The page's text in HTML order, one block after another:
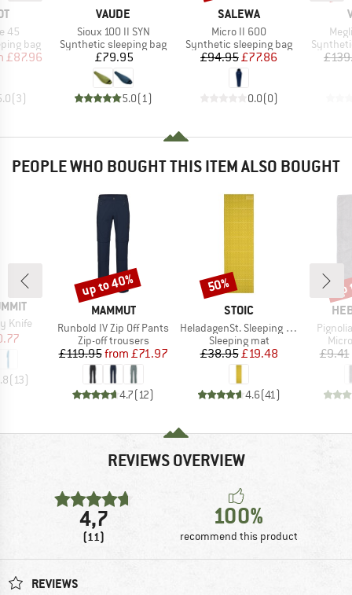
45
bag
Price
£87.96
(3)
BRAND
VAUDE
Item(s)
Sioux 100 II SYN
Product group
Synthetic sleeping bag
Price
£79.95
5.0(1 )
BRAND
SALEWA
Item(s)
Micro II 600
Product group
Synthetic sleeping bag
Price
£94.95Reduced Price
£77.86
0.0(0)
Product
PEOPLE WHO BOUGHT THIS ITEM ALSO BOUGHT
Knife
Price
(13)
BRAND
MAMMUT
Item(s)
Runbold IV Zip Off Pants
Product group
Zip-off trousers
Price
£119.95 Reduced Price
from £71.97
4.7(12)
Discount
up to 40%
BRAND
STOIC
Item(s)
HeladagenSt. Sleeping Mat
Product group
Sleeping mat
Price
£38.95Reduced Price
£19.48
4.6(41)
Discount
50%
Item(s)
£9.41
REVIEWS OVERVIEW
4,7
(11)
100%
recommend this product
REVIEWS